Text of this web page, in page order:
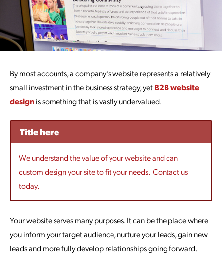
By most accounts, a company’s website represents a relatively
small investment in the business strategy, yetB2B website
designis something that is vastly undervalued.
Title here
We understand the value of your website and can
custom design your site to fit your needs. Contact us
today.
Your website serves many purposes. It can be the place where
you inform your target audience, nurture your leads, gain new
leads and more fully develop relationships going forward.